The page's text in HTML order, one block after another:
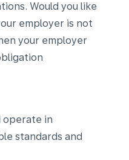
Would you like
employer is not
your employer
operate in
standards and